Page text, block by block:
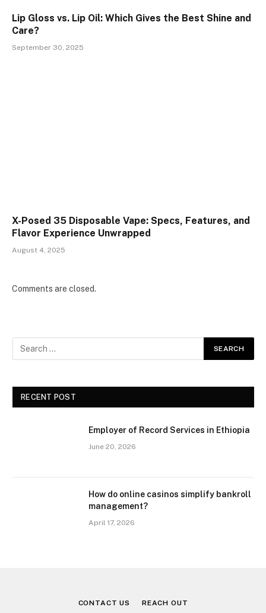
Lip Gloss vs. Lip Oil: Which Gives the Best Shine and
Care?
September 30, 2025
X-Posed 35 Disposable Vape: Specs, Features, and
Flavor Experience Unwrapped
August 4, 2025
Comments are closed.
RECENT POST
Employer of Record Services in Ethiopia
June 20, 2026
How do online casinos simplify bankroll
management?
April 17, 2026
CONTACT US REACH OUT